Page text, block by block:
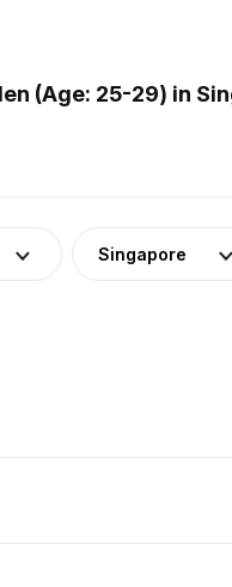
(Age: 25-29) in
Singapore